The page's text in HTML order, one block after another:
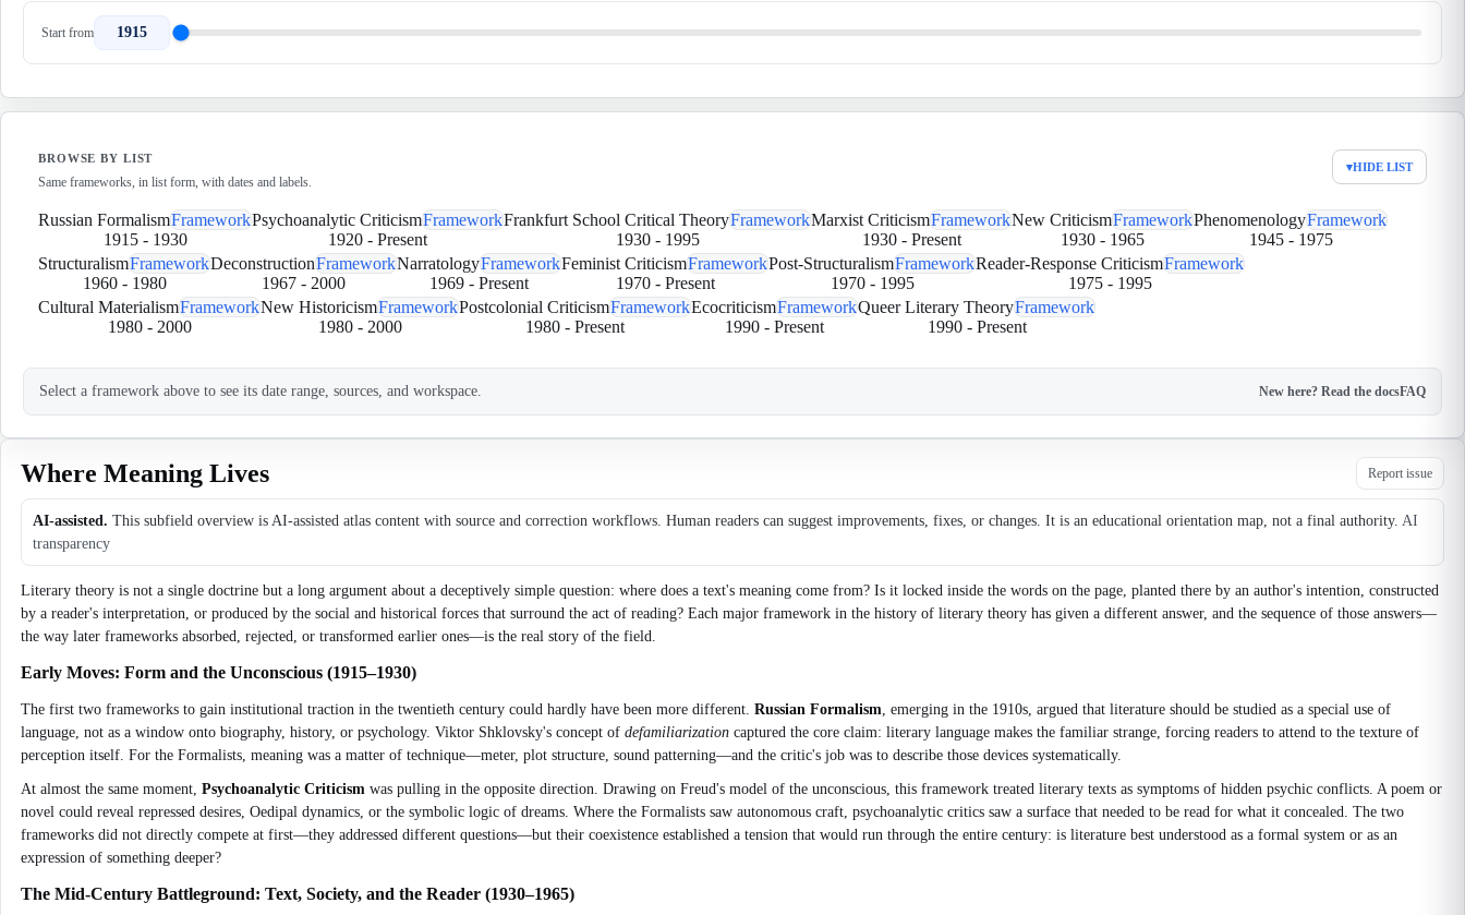
Start from 1915
BROWSE BY LIST
Same frameworks, in list form, with dates and labels.
▾HIDE LIST
Russian FormalismFramework
1915- 1930
Psychoanalytic CriticismFramework
1920 - Present
Frankfurt School Critical TheoryFramework
1930- 1995
Marxist CriticismFramework
1930- Present
New CriticismFramework
1930 - 1965
PhenomenologyFramework
1945- 1975
StructuralismFramework
1960- 1980
DeconstructionFramework
1967 - 2000
NarratologyFramework
1969 - Present
Feminist CriticismFramework
1970- Present
Post-StructuralismFramework
1970- 1995
Reader-Response CriticismFramework
1975 - 1995
Cultural MaterialismFramework
1980- 2000
New HistoricismFramework
1980- 2000
Postcolonial CriticismFramework
1980 - Present
EcocriticismFramework
1990 - Present
Queer Literary TheoryFramework
1990- Present
Select a framework above to see its date range, sources, and workspace. New here? Read the docsFAQ
Where Meaning Lives Report issue
AI-assisted. This subfield overview is AI-assisted atlas content with source and correction workflows. Human readers can suggest improvements, fixes, or changes. It is an educational orientation map, not a final authority. AI
transparency
Literary theory is not a single doctrine but a long argument about a deceptively simple question: where does a text's meaning come from? Is it locked inside the words on the page, planted there by an author's intention, constructed
by a reader's interpretation, or produced by the social and historical forces that surround the act of reading? Each major framework in the history of literary theory has given a different answer, and the sequence of those answers—
the way later frameworks absorbed, rejected, or transformed earlier ones—is the real story of the field.
Early Moves: Form and the Unconscious (1915–1930)
The first two frameworks to gain institutional traction in the twentieth century could hardly have been more different. Russian Formalism, emerging in the 1910s, argued that literature should be studied as a special use of
language, not as a window onto biography, history, or psychology. Viktor Shklovsky's concept of defamiliarization captured the core claim: literary language makes the familiar strange, forcing readers to attend to the texture of
perception itself. For the Formalists, meaning was a matter of technique—meter, plot structure, sound patterning—and the critic's job was to describe those devices systematically.
At almost the same moment, Psychoanalytic Criticism was pulling in the opposite direction. Drawing on Freud's model of the unconscious, this framework treated literary texts as symptoms of hidden psychic conflicts. A poem or
novel could reveal repressed desires, Oedipal dynamics, or the symbolic logic of dreams. Where the Formalists saw autonomous craft, psychoanalytic critics saw a surface that needed to be read for what it concealed. The two
frameworks did not directly compete at first—they addressed different questions—but their coexistence established a tension that would run through the entire century: is literature best understood as a formal system or as an
expression of something deeper?
The Mid-Century Battleground: Text, Society, and the Reader (1930–1965)